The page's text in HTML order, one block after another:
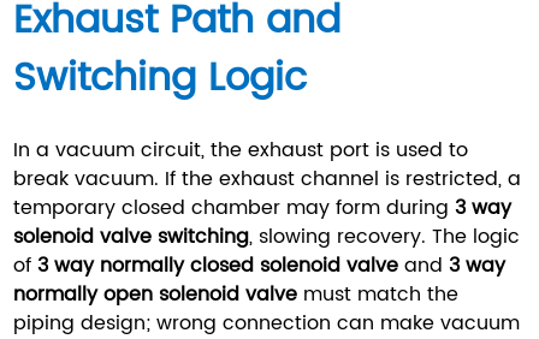
Exhaust Path and
Switching Logic
In a vacuum circuit, the exhaust port is used to
break vacuum. If the exhaust channel is restricted, a
temporary closed chamber may form during3 way
solenoid valve switching , slowing recovery. The logic
of3 way normally closed solenoid valve and3 way
normally open solenoid valve must match the
piping design; wrong connection can make vacuum